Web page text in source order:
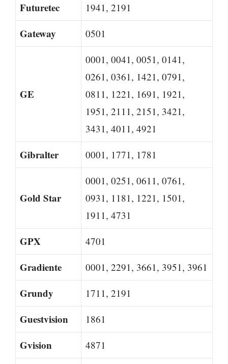
Futuretec 1941, 2191
Gateway 0501
GE
0001, 0041, 0051, 0141,
0261, 0361, 1421, 0791,
0811, 1221, 1691, 1921,
1951, 2111, 2151, 3421,
3431, 4011, 4921
Gibralter 0001, 1771, 1781
Gold Star
0001, 0251, 0611, 0761,
0931, 1181, 1221, 1501,
1911, 4731
GPX 4701
Gradiente 0001, 2291, 3661, 3951, 3961
Grundy 1711, 2191
Guestvision 1861
Gvision 4871